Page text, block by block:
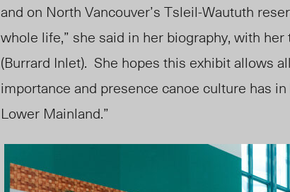
and on North Vancouver’s Tsleil-Waututh
whole life,” she said in her biography, with
(Burrard Inlet). She hopes this exhibit allows
importance and presence canoe culture has
Lower Mainland.”